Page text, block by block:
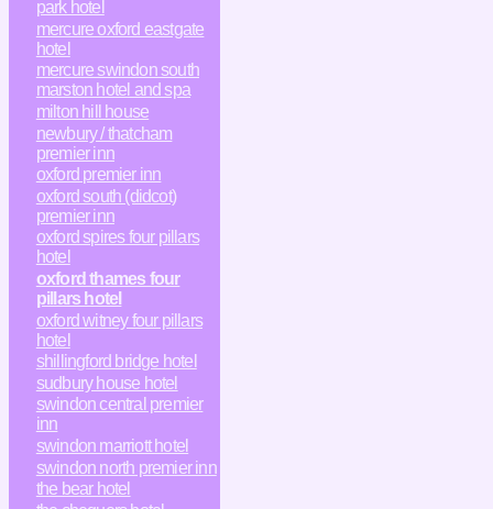
park hotel
mercure oxford eastgate
hotel
mercure swindon south
marston hotel and spa
milton hill house
newbury / thatcham
premier inn
oxford premier inn
oxford south (didcot)
premier inn
oxford spires four pillars
hotel
oxford thames four
pillars hotel
oxford witney four pillars
hotel
shillingford bridge hotel
sudbury house hotel
swindon central premier
inn
swindon marriott hotel
swindon north premier inn
the bear hotel